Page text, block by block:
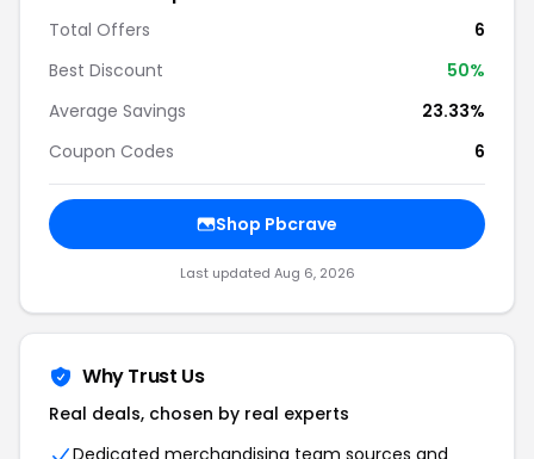
Total Offers
6
Best Discount
50%
Average Savings
23.33%
Coupon Codes
6
Shop Pbcrave
Last updated Aug 6, 2026
Why Trust Us
Real deals, chosen by real experts
Dedicated merchandising team sources and